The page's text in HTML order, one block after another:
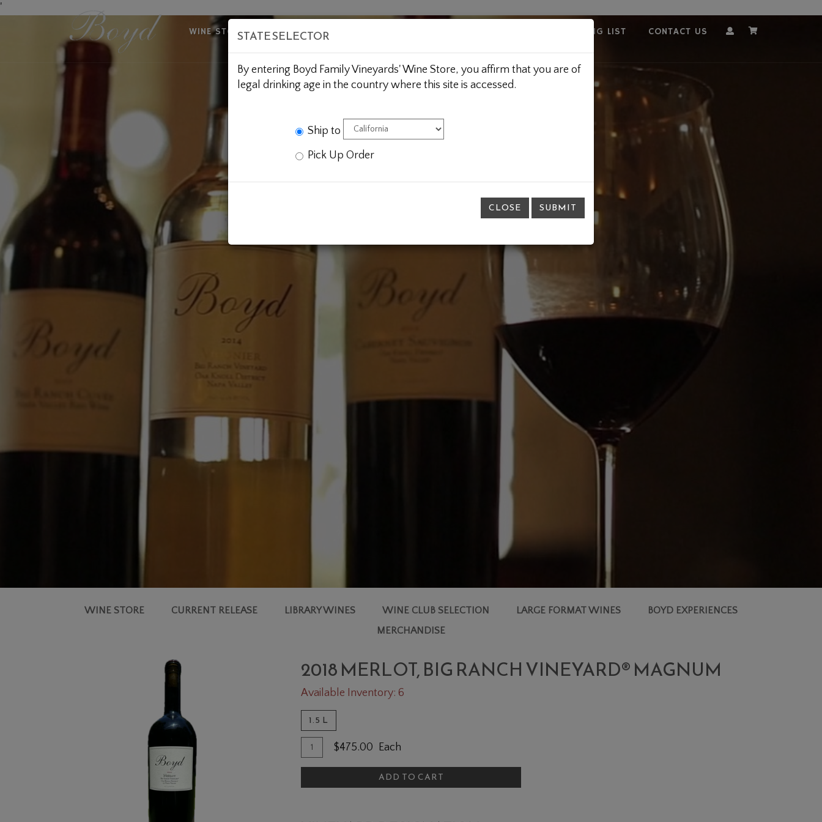
'
WINE STORE ABOUT US JOIN OUR MAILING LIST CONTACT US Account
Cart
WINE STORE CURRENT RELEASE LIBRARY WINES WINE CLUB SELECTION LARGE FORMAT WINES
BOYD EXPERIENCES
MERCHANDISE
VINEYARD®
MAGNUM
2018 MERLOT, BIG RANCH VINEYARD® MAGNUM
Available Inventory: 6
1.5 L
Add
To
Quantity
for
Merlot,
$475.00 Each
ADD TO CART
STATE SELECTOR
By entering Boyd Family Vineyards' Wine Store, you affirm that you are of
legal drinking age in the country where this site is accessed.
Ship to
Pick Up Order
CLOSE SUBMIT